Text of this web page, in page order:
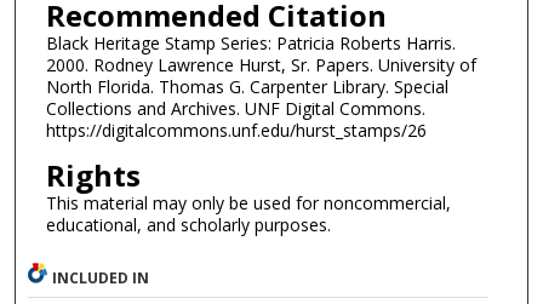
Recommended Citation
Black Heritage Stamp Series: Patricia Roberts Harris.
2000. Rodney Lawrence Hurst, Sr. Papers. University of
North Florida. Thomas G. Carpenter Library. Special
Collections and Archives. UNF Digital Commons.
https://digitalcommons.unf.edu/hurst_stamps/26
Rights
This material may only be used for noncommercial,
educational, and scholarly purposes.
INCLUDED IN